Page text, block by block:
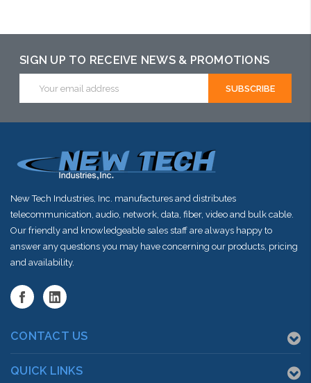
SIGN UP TO RECEIVE NEWS & PROMOTIONS
Address
New Tech Industries, Inc. manufactures and distributes
telecommunication, audio, network, data, fiber, video and bulk cable.
Our friendly and knowledgeable sales staff are always happy to
answer any questions you may have concerning our products, pricing
and availability.
CONTACT US
QUICK LINKS